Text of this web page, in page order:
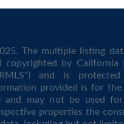
The multiple listing
copyrighted by California
and is
provided is for the
and may not be used
properties the